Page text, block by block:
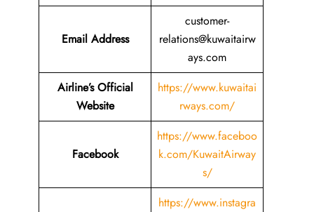
Email Address
customer-
relations@kuwaitairw
ays.com
Airline’s Official
Website
https://www.kuwaitai
rways.com/
Facebook
https://www.faceboo
k.com/KuwaitAirway
s/
https://www.instagra